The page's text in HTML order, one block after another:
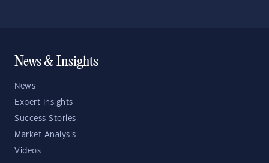
News & Insights
News
Expert Insights
Success Stories
Market Analysis
Videos